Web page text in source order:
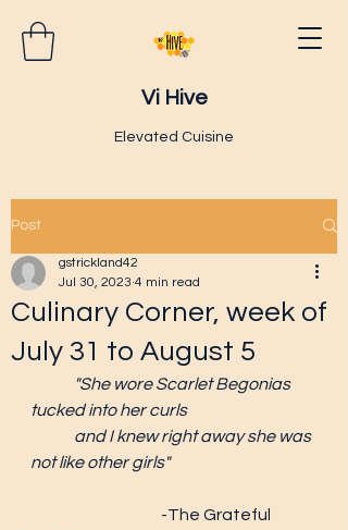
Vi Hive
Elevated Cuisine
Post
Culinary Corner, week of
July 31 to August 5
gstrickland42
Jul 30, 2023 4 min read
"She wore Scarlet Begonias
tucked into her curls
and I knew right away she was
not like other girls"